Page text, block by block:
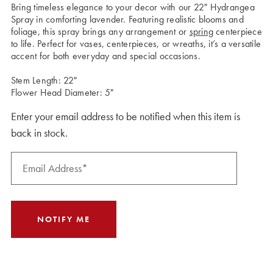
Bring timeless elegance to your decor with our 22" Hydrangea
Spray in comforting lavender. Featuring realistic blooms and
foliage, this spray brings any arrangement or springcenterpiece
to life. Perfect for vases, centerpieces, or wreaths, it’s a versatile
accent for both everyday and special occasions.
Stem Length: 22"
Flower Head Diameter: 5"
Enter your email address to be notified when this item is
back in stock.